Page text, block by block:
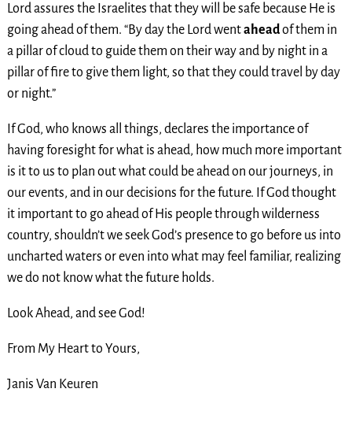
Lord assures the Israelites that they will be safe because He is
going ahead of them. “By day the Lord wentaheadof them in
a pillar of cloud to guide them on their way and by night in a
pillar of fire to give them light, so that they could travel by day
or night.”
If God, who knows all things, declares the importance of
having foresight for what is ahead, how much more important
is it to us to plan out what could be ahead on our journeys, in
our events, and in our decisions for the future. If God thought
it important to go ahead of His people through wilderness
country, shouldn’t we seek God’s presence to go before us into
uncharted waters or even into what may feel familiar, realizing
we do not know what the future holds.
Look Ahead, and see God!
From My Heart to Yours,
Janis Van Keuren